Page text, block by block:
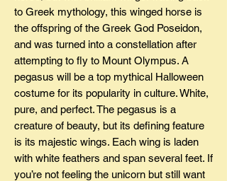
to Greek mythology, this winged horse is
the offspring of the Greek God Poseidon,
and was turned into a constellation after
attempting to fly to Mount Olympus. A
pegasus will be a top mythical Halloween
costume for its popularity in culture. White,
pure, and perfect. The pegasus is a
creature of beauty, but its defining feature
is its majestic wings. Each wing is laden
with white feathers and span several feet. If
you’re not feeling the unicorn but still want